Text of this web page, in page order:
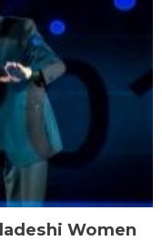
Women